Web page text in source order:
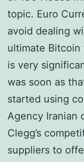
topic. Euro
avoid dealing
ultimate
is very
was soon as
started using
Agency Iranian
Clegg’s
suppliers to